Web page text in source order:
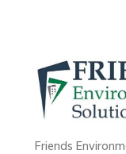
Friends